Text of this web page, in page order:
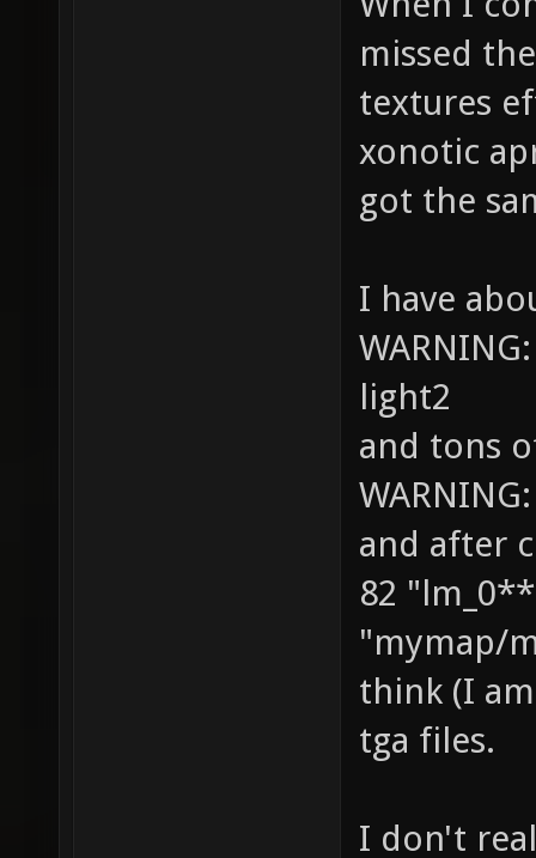
missed
textures
xonotic
got the
I have
light2
and tons
and after
82
"mymap/
think (I
tga files.
I don't